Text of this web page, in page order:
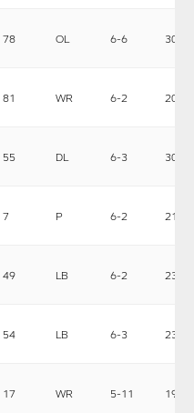
78 OL 6-6 304
81 WR 6-2 202
55 DL 6-3 301
7 P 6-2 210
49 LB 6-2 230
54 LB 6-3 230
17 WR 5-11 196